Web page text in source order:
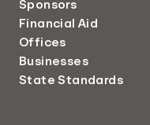
Sponsors
Financial Aid
Offices
Businesses
State Standards